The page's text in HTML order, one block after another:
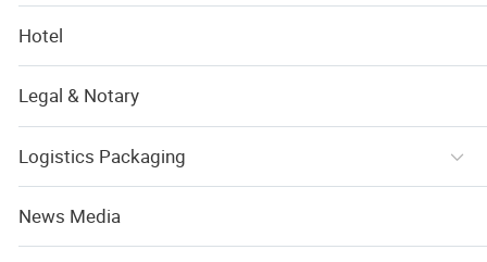
Hotel
Legal & Notary
Logistics Packaging
News Media